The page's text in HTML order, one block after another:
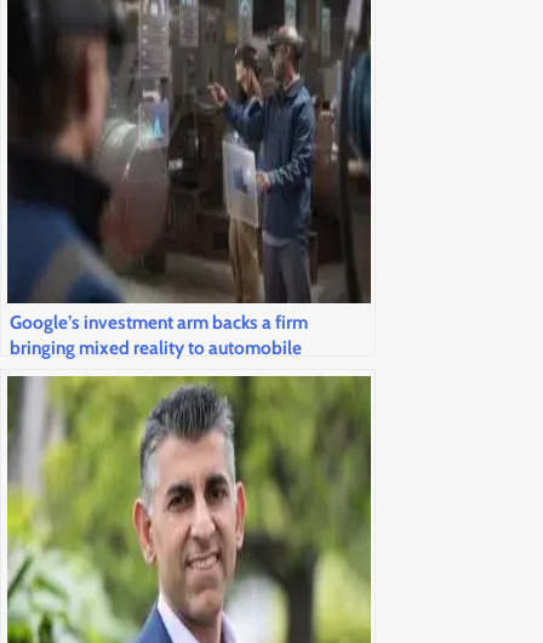
Google’s investment arm backs a firm
bringing mixed reality to automobile
windshields and airline cockpits